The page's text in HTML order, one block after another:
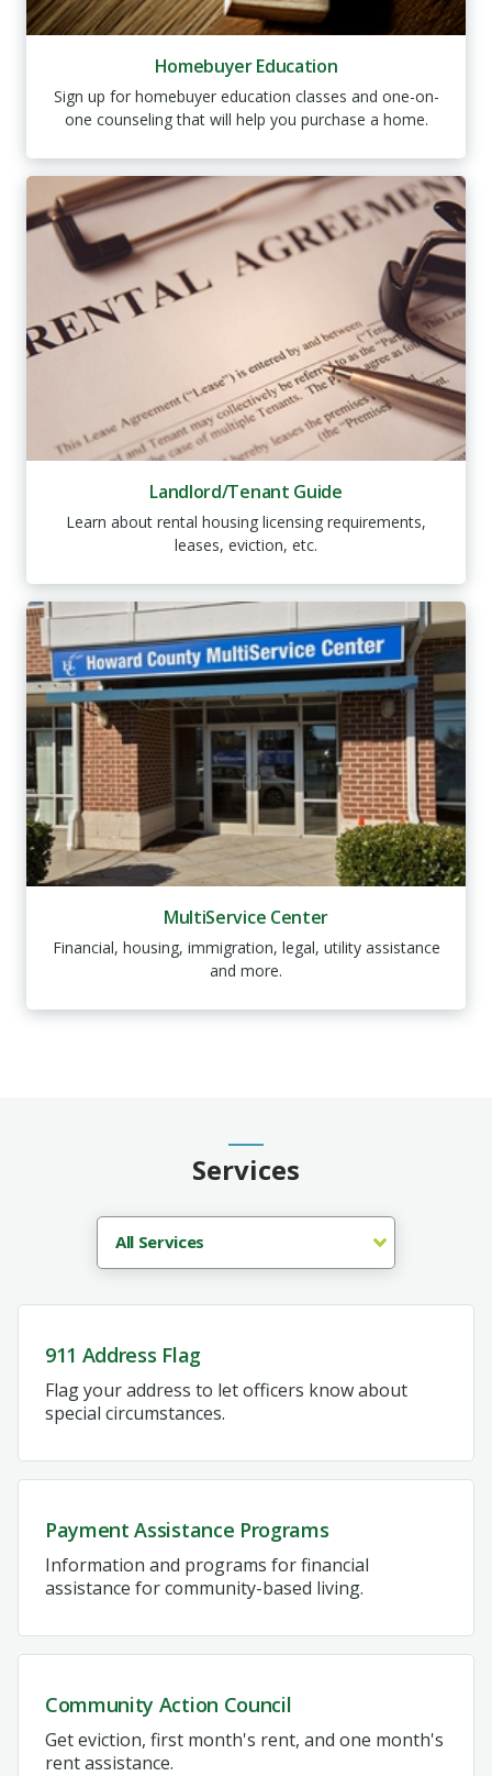
Homebuyer Education
Sign up for homebuyer education classes and one-on-
one counseling that will help you purchase a home.
Landlord/Tenant Guide
Learn about rental housing licensing requirements,
leases, eviction, etc.
MultiService Center
Financial, housing, immigration, legal, utility assistance
and more.
Services
911 Address Flag
Flag your address to let officers know about
special circumstances.
Payment Assistance Programs
Information and programs for financial
assistance for community-based living.
Community Action Council
Get eviction, first month's rent, and one month's
rent assistance.